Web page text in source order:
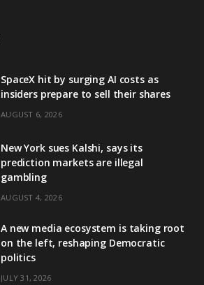
SpaceX hit by surging AI costs as
insiders prepare to sell their shares
AUGUST 6, 2026
New York sues Kalshi, says its
prediction markets are illegal
gambling
AUGUST 4, 2026
A new media ecosystem is taking root
on the left, reshaping Democratic
politics
JULY 31, 2026